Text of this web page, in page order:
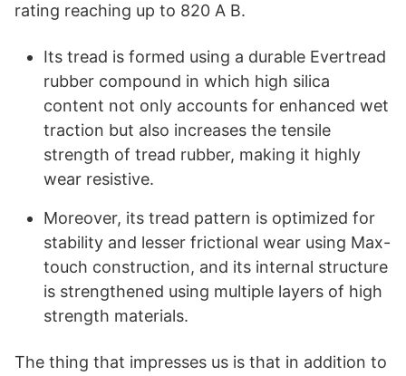
rating reaching up to 820 A B.
Its tread is formed using a durable Evertread
rubber compound in which high silica
content not only accounts for enhanced wet
traction but also increases the tensile
strength of tread rubber, making it highly
wear resistive.
Moreover, its tread pattern is optimized for
stability and lesser frictional wear using Max-
touch construction, and its internal structure
is strengthened using multiple layers of high
strength materials.
The thing that impresses us is that in addition to